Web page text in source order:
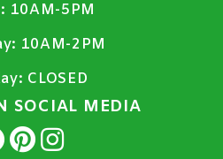
10AM-5PM
10AM-2PM
CLOSED
SOCIAL MEDIA